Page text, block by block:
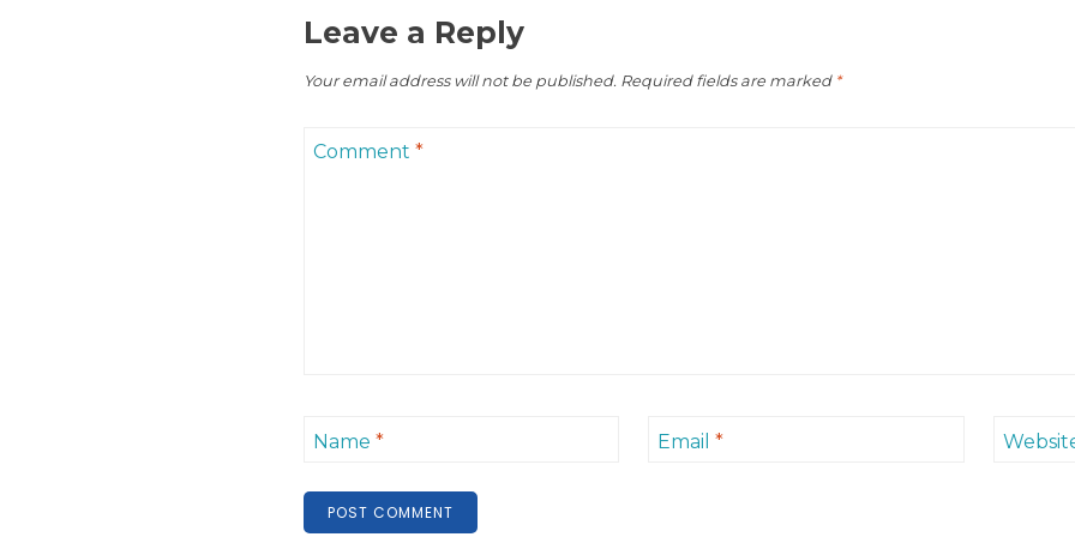
Leave a Reply
Your email address will not be published. Required fields are marked *
Comment *
Name * Email*